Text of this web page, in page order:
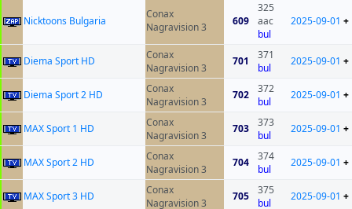
Nicktoons Bulgaria
Conax
Nagravision 3
609
325
aac
bul
2025-09-01 +
Diema Sport HD
Conax
Nagravision 3
701
371
bul
2025-09-01 +
Diema Sport 2 HD
Conax
Nagravision 3
702
372
bul
2025-09-01 +
MAX Sport 1 HD
Conax
Nagravision 3
703
373
bul
2025-09-01 +
MAX Sport 2 HD
Conax
Nagravision 3
704
374
bul
2025-09-01 +
MAX Sport 3 HD
Conax
Nagravision 3
705
375
bul
2025-09-01 +